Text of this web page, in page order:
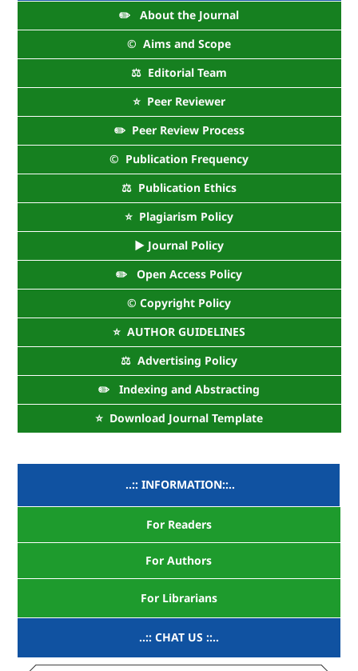
✏️ About the Journal
©️ Aims and Scope
⚖️ Editorial Team
⭐ Peer Reviewer
✏️ Peer Review Process
©️ Publication Frequency
⚖️ Publication Ethics
⭐ Plagiarism Policy
► Journal Policy
✏️ Open Access Policy
©️ Copyright Policy
⭐ AUTHOR GUIDELINES
⚖️ Advertising Policy
✏️ Indexing and Abstracting
⭐ Download Journal Template
..:: INFORMATION::..
For Readers
For Authors
For Librarians
..:: CHAT US ::..